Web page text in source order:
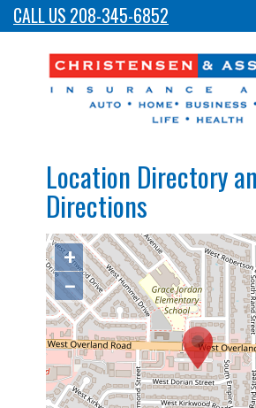
CALL US 208-345-6852
Location Directory
Directions
+
−